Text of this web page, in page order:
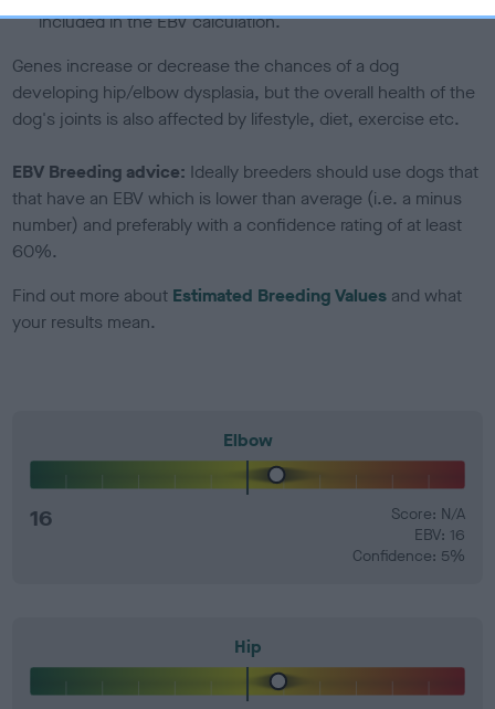
included in the EBV calculation.
Genes increase or decrease the chances of a dog
developing hip/elbow dysplasia, but the overall health of the
dog's joints is also affected by lifestyle, diet, exercise etc.
EBV Breeding advice: Ideally breeders should use dogs that
that have an EBV which is lower than average (i.e. a minus
number) and preferably with a confidence rating of at least
60%.
Find out more about Estimated Breeding Values and what
your results mean.
Elbow
16
Score: N/A
EBV: 16
Confidence: 5%
Hip